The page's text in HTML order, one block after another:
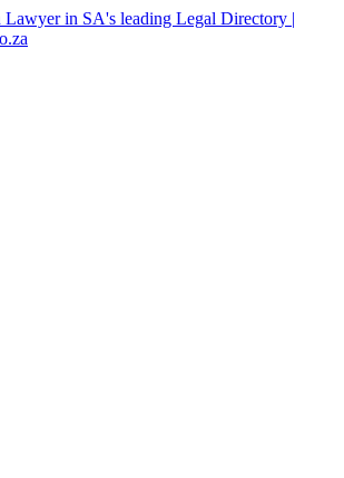
in SA's leading Legal Directory |